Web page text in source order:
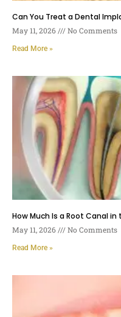
Can You Treat a Dental
May 11, 2026 No Comments
Read More »
How Much Is a Root Canal
May 11, 2026 No Comments
Read More »